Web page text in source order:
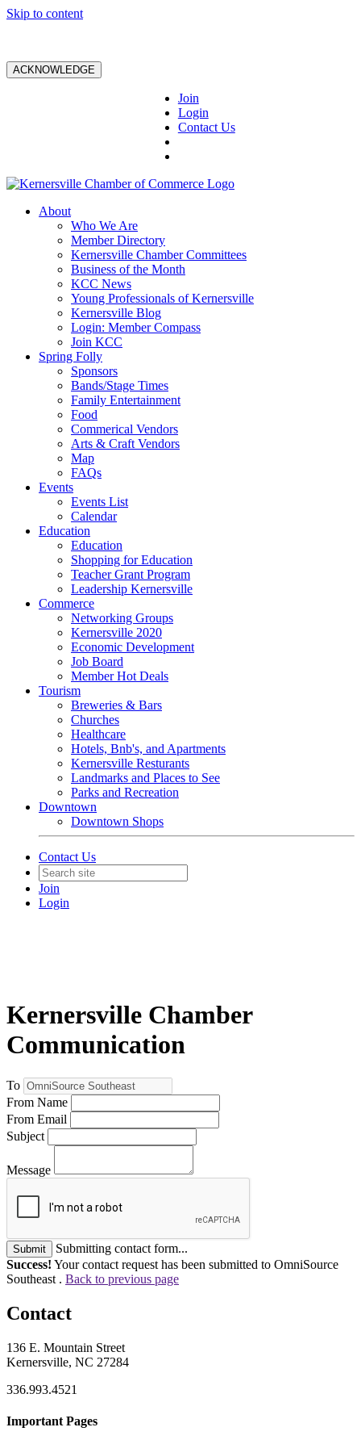
Skip to content
ACKNOWLEDGE
Join
Login
Contact Us
About
Who We Are
Member Directory
Kernersville Chamber Committees
Business of the Month
KCC News
Young Professionals of Kernersville
Kernersville Blog
Login: Member Compass
Join KCC
Spring Folly
Sponsors
Bands/Stage Times
Family Entertainment
Food
Commerical Vendors
Arts & Craft Vendors
Map
FAQs
Events
Events List
Calendar
Education
Education
Shopping for Education
Teacher Grant Program
Leadership Kernersville
Commerce
Networking Groups
Kernersville 2020
Economic Development
Job Board
Member Hot Deals
Tourism
Breweries & Bars
Churches
Healthcare
Hotels, Bnb's, and Apartments
Kernersville Resturants
Landmarks and Places to See
Parks and Recreation
Downtown
Downtown Shops
Contact Us
Join
Login
Kernersville Chamber
Communication
To
From Name
From Email
Subject
Message
Submit
Submitting contact form...
Success! Your contact request has been submitted to OmniSource
Southeast . Back to previous page
Contact
136 E. Mountain Street
Kernersville, NC 27284
336.993.4521
Important Pages